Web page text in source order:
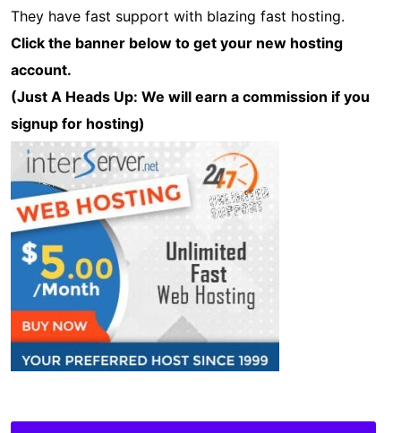
They have fast support with blazing fast hosting.
Click the banner below to get your new hosting
account.
(Just A Heads Up: We will earn a commission if you
signup for hosting)